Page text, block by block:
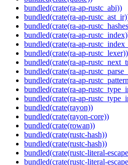
bundled(crate(ra-ap-rustc_abi))
bundled(crate(ra-ap-
bundled(crate(ra-ap-
bundled(crate(ra-ap-
bundled(crate(ra-ap-
bundled(crate(ra-ap-rustc_lexer))
bundled(crate(ra-ap-
bundled(crate(ra-ap-
bundled(crate(ra-ap-
bundled(crate(ra-ap-
bundled(crate(ra-ap-
bundled(crate(rayon))
bundled(crate(rayon-core))
bundled(crate(rowan))
bundled(crate(rustc-hash))
bundled(crate(rustc-hash))
bundled(crate(rustc-literal-
bundled(crate(rustc-literal-